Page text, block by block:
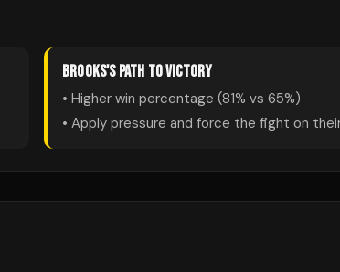
BROOKS'S PATH TO VICTORY
• Higher win percentage (81% vs 65%)
• Apply pressure and force the fight on